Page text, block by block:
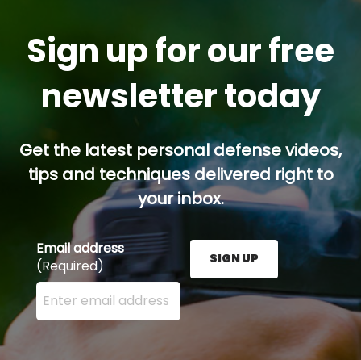
Sign up for our free
newsletter today
Get the latest personal defense videos,
tips and techniques delivered right to
your inbox.
Email address
(Required)
Enter your email address here and press the Sign
SIGN UP